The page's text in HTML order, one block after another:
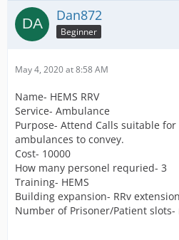
Dan872
Beginner
May 4, 2020 at 8:58 AM
Name- HEMS RRV
Service- Ambulance
Purpose- Attend Calls suitable
ambulances to convey.
Cost- 10000
How many personel requried- 3
Training- HEMS
Building expansion- RRv
Number of Prisoner/Patient slots-